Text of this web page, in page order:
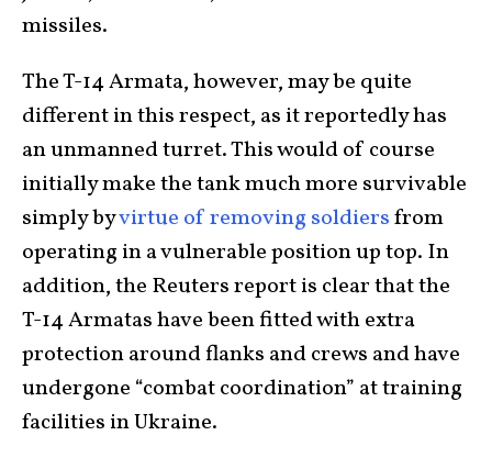
missiles.
The T-14 Armata, however, may be quite
different in this respect, as it reportedly has
an unmanned turret. This would of course
initially make the tank much more survivable
simply byvirtue of removing soldiersfrom
operating in a vulnerable position up top. In
addition, the Reuters report is clear that the
T-14 Armatas have been fitted with extra
protection around flanks and crews and have
undergone “combat coordination” at training
facilities in Ukraine.